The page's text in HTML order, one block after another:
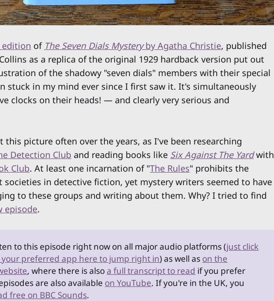
edition of The Seven Dials Mysteryby Agatha Christie, published
as a replica of the original 1929 hardback version put out
of the shadowy "seven dials" members with their special
stuck in my mind ever since I first saw it. It's simultaneously
clocks on their heads! — and clearly very serious and
picture often over the years, as I've been researching
Detection Club and reading books like Six Against The Yard with
Club. At least one incarnation of "The Rules" prohibits the
societies in detective fiction, yet mystery writers seemed to have
to these groups and writing about them. Why? I tried to find
episode.
to this episode right now on all major audio platforms (just click
your preferred app here to jump right in) as well as on the
, where there is alsoa full transcript to read if you prefer
are also available on YouTube. If you're in the UK, you
free on BBC Sounds.